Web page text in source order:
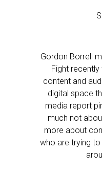
Gordon Borrell
Fight
content and
digital space
media report
much not
more about
who are trying